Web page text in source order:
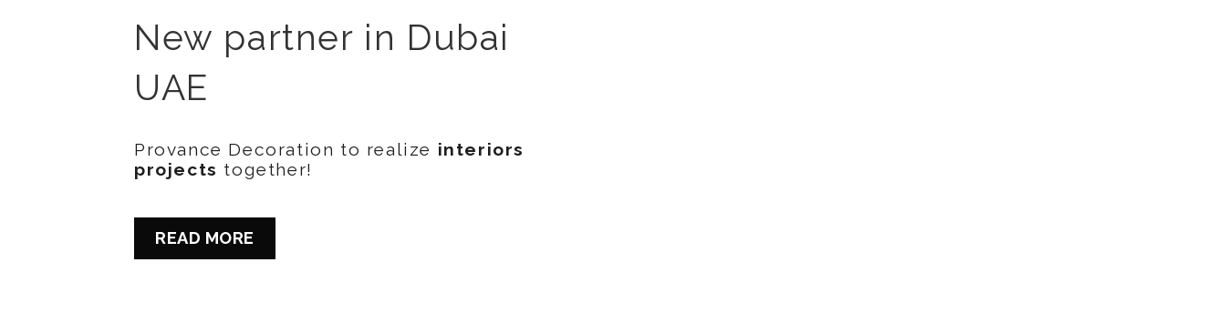
New partner in Dubai
UAE
Provance Decoration to realize interiors
projects together!
READ MORE